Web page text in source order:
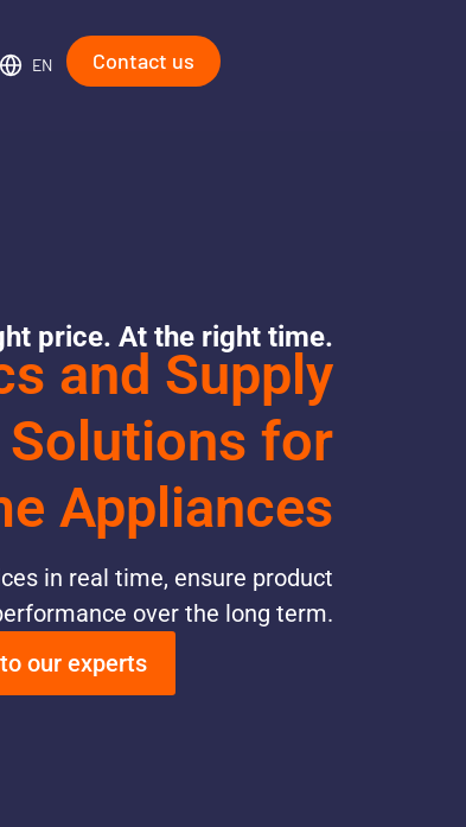
EN Contact us
price. At the right time.
and Supply
for
Appliances
in real time, ensure product
over the long term.
our experts